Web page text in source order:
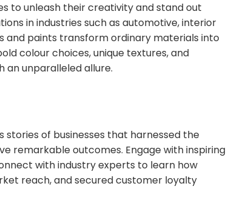
to unleash their creativity and stand out
in industries such as automotive, interior
and paints transform ordinary materials into
colour choices, unique textures, and
an unparalleled allure.
stories of businesses that harnessed the
remarkable outcomes. Engage with inspiring
with industry experts to learn how
reach, and secured customer loyalty